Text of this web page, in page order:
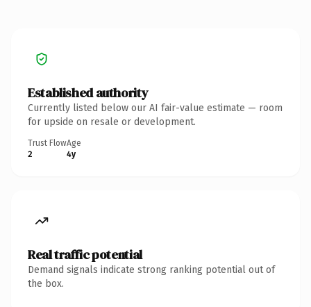
Established authority
Currently listed below our AI fair-value estimate — room
for upside on resale or development.
Trust Flow
2
Age
4y
Real traffic potential
Demand signals indicate strong ranking potential out of
the box.